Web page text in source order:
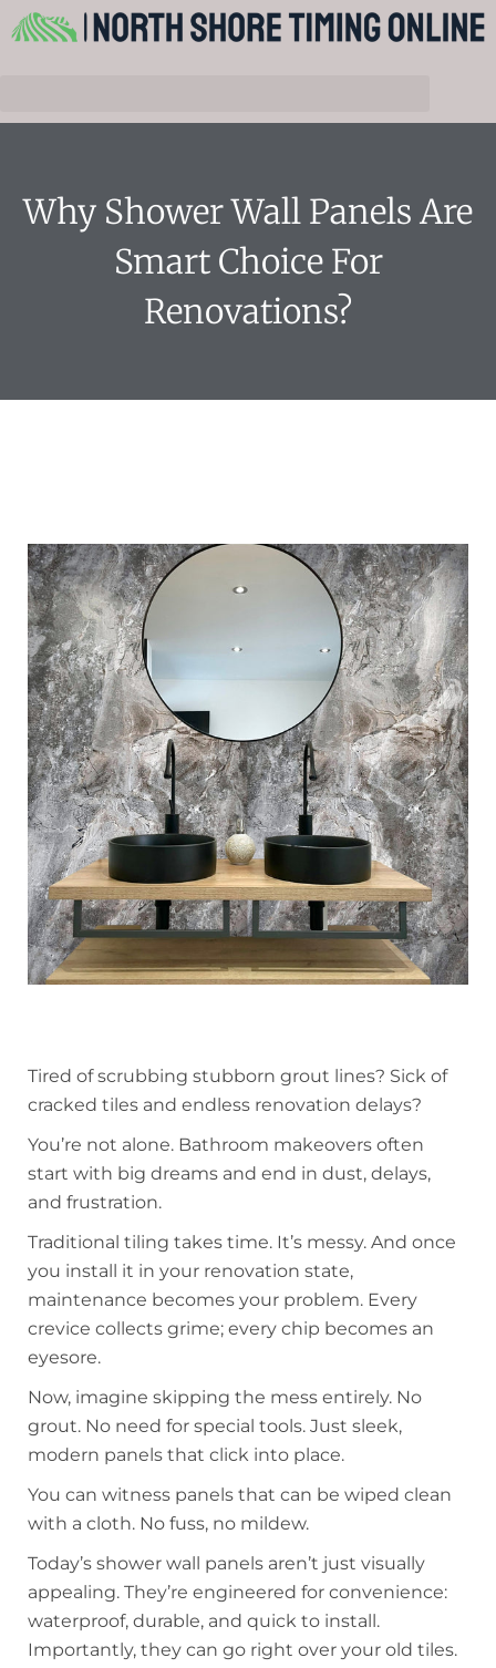
Why Shower Wall Panels Are
Smart Choice For
Renovations?
Tired of scrubbing stubborn grout lines? Sick of
cracked tiles and endless renovation delays?
You’re not alone. Bathroom makeovers often
start with big dreams and end in dust, delays,
and frustration.
Traditional tiling takes time. It’s messy. And once
you install it in your renovation state,
maintenance becomes your problem. Every
crevice collects grime; every chip becomes an
eyesore.
Now, imagine skipping the mess entirely. No
grout. No need for special tools. Just sleek,
modern panels that click into place.
You can witness panels that can be wiped clean
with a cloth. No fuss, no mildew.
Today’s shower wall panels aren’t just visually
appealing. They’re engineered for convenience:
waterproof, durable, and quick to install.
Importantly, they can go right over your old tiles.